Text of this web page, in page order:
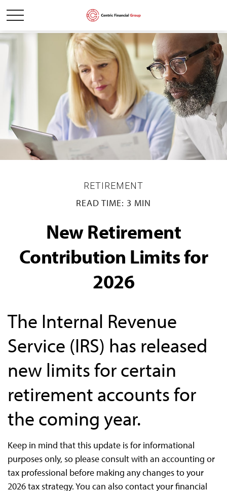
RETIREMENT
READ TIME: 3 MIN
New Retirement
Contribution Limits for
2026
The Internal Revenue
Service (IRS) has released
new limits for certain
retirement accounts for
the coming year.
Keep in mind that this update is for informational
purposes only, so please consult with an accounting or
tax professional before making any changes to your
2026 tax strategy. You can also contact your financial